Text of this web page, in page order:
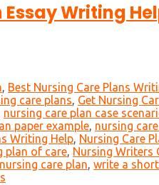
Writing
, Best Nursing Care Plans
care plans, Get Nursing
nursing care plan case
paper example, nursing
Writing Help, Nursing Care
plan of care, Nursing Writers
care plan, write a